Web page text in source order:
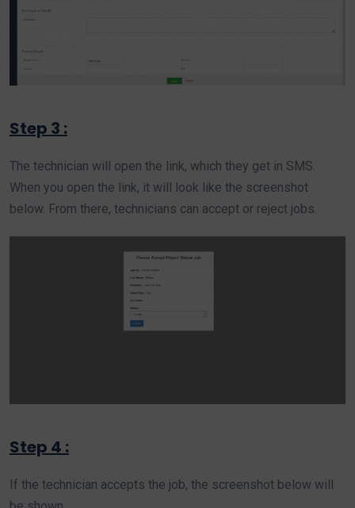
Step 3 :
The technician will open the link, which they get in SMS.
When you open the link, it will look like the screenshot
below. From there, technicians can accept or reject jobs.
Step 4 :
If the technician accepts the job, the screenshot below will